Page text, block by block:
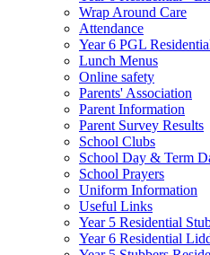
Wrap Around Care
Attendance
Year 6 PGL
Lunch Menus
Online safety
Parents' Association
Parent Information
Parent Survey Results
School Clubs
School Day & Term
School Prayers
Uniform Information
Useful Links
Year 5 Residential
Year 6 Residential